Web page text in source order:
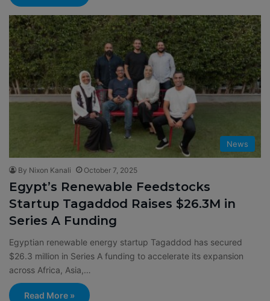
News
By Nixon Kanali October 7, 2025
Egypt’s Renewable Feedstocks
Startup Tagaddod Raises $26.3M in
Series A Funding
Egyptian renewable energy startup Tagaddod has secured
$26.3 million in Series A funding to accelerate its expansion
across Africa, Asia,…
Read More »